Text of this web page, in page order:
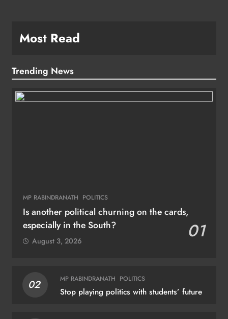
Most Read
Trending News
MP RABINDRANATH POLITICS
Is another political churning on the cards,
especially in the South?
01
August 3, 2026
02 MP RABINDRANATH POLITICS
Stop playing politics with students’ future